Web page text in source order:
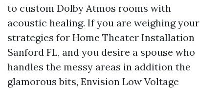
to custom Dolby Atmos rooms with
acoustic healing. If you are weighing your
strategies for Home Theater Installation
Sanford FL, and you desire a spouse who
handles the messy areas in addition the
glamorous bits, Envision Low Voltage